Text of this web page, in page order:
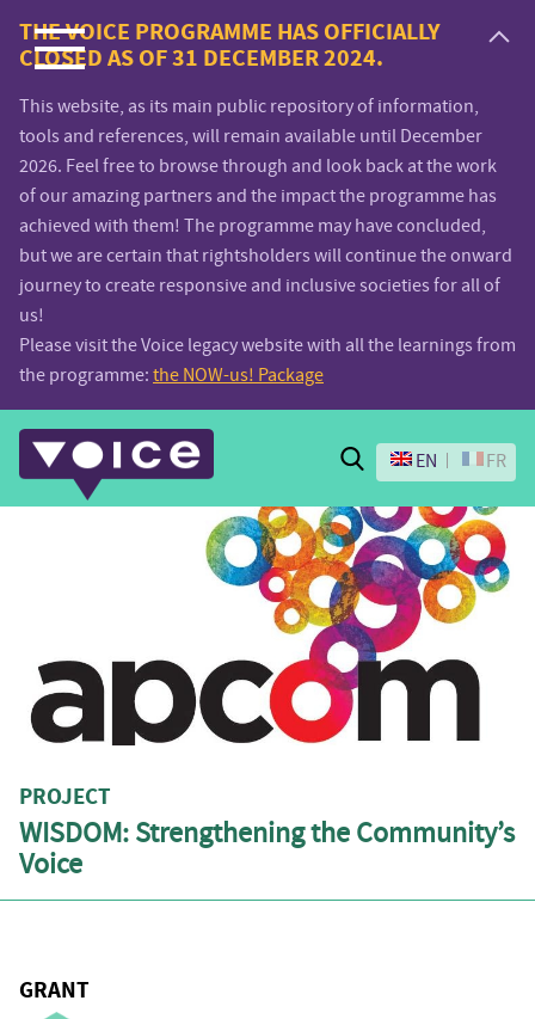
Voice.Global
website
THE VOICE PROGRAMME HAS OFFICIALLY
CLOSED AS OF 31 DECEMBER 2024.
This website, as its main public repository of information,
tools and references, will remain available until December
2026. Feel free to browse through and look back at the work
of our amazing partners and the impact the programme has
achieved with them! The programme may have concluded,
but we are certain that rightsholders will continue the onward
journey to create responsive and inclusive societies for all of
us!
Please visit the Voice legacy website with all the learnings from
the programme: the NOW-us! Package
Search
EN FR
PROJECT
WISDOM: Strengthening the Community’s
Voice
GRANT